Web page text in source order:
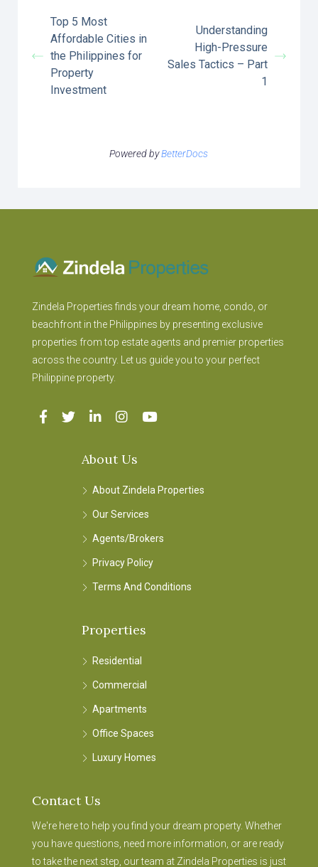
Top 5 Most
Affordable Cities in
the Philippines for
Property
Investment
Understanding
High-Pressure
Sales Tactics – Part
1
Powered byBetterDocs
Zindela Properties finds your dream home, condo, or
beachfront in the Philippines by presenting exclusive
properties from top estate agents and premier properties
across the country. Let us guide you to your perfect
Philippine property.
About Us
About Zindela Properties
Our Services
Agents/Brokers
Privacy Policy
Terms And Conditions
Properties
Residential
Commercial
Apartments
Office Spaces
Luxury Homes
Contact Us
We're here to help you find your dream property. Whether
you have questions, need more information, or are ready
to take the next step, our team at Zindela Properties is just